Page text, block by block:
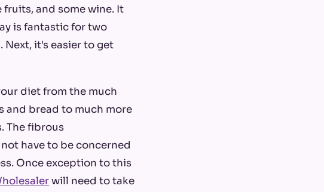
fruits, and some wine. It
is fantastic for two
Next, it's easier to get
diet from the much
and bread to much more
The fibrous
have to be concerned
Once exception to this
will need to take